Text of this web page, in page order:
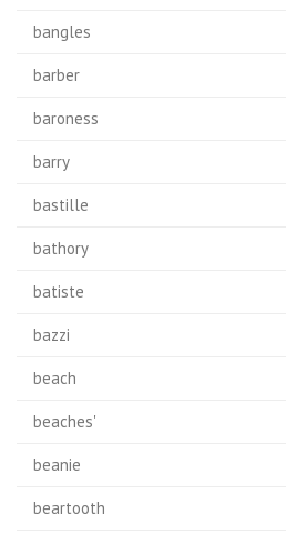
bangles
barber
baroness
barry
bastille
bathory
batiste
bazzi
beach
beaches'
beanie
beartooth